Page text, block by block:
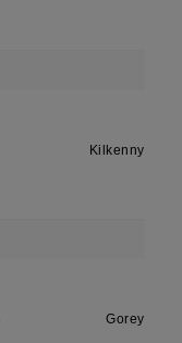
Kilkenny
Gorey